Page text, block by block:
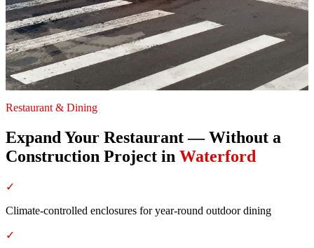
Restaurant & Dining
Expand Your Restaurant — Without a
Construction Project in Waterford
✓
Climate-controlled enclosures for year-round outdoor dining
✓